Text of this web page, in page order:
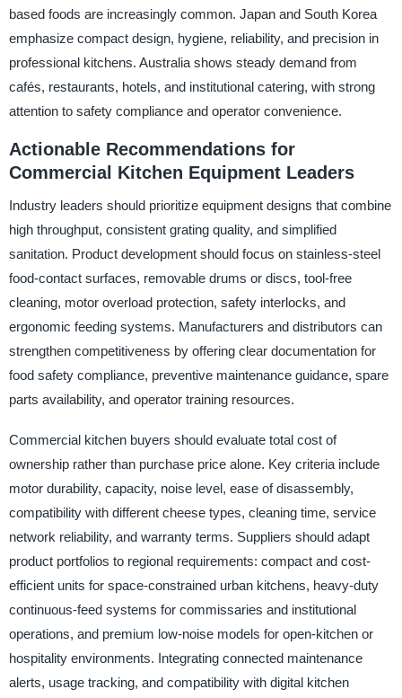
based foods are increasingly common. Japan and South Korea
emphasize compact design, hygiene, reliability, and precision in
professional kitchens. Australia shows steady demand from
cafés, restaurants, hotels, and institutional catering, with strong
attention to safety compliance and operator convenience.
Actionable Recommendations for
Commercial Kitchen Equipment Leaders
Industry leaders should prioritize equipment designs that combine
high throughput, consistent grating quality, and simplified
sanitation. Product development should focus on stainless-steel
food-contact surfaces, removable drums or discs, tool-free
cleaning, motor overload protection, safety interlocks, and
ergonomic feeding systems. Manufacturers and distributors can
strengthen competitiveness by offering clear documentation for
food safety compliance, preventive maintenance guidance, spare
parts availability, and operator training resources.
Commercial kitchen buyers should evaluate total cost of
ownership rather than purchase price alone. Key criteria include
motor durability, capacity, noise level, ease of disassembly,
compatibility with different cheese types, cleaning time, service
network reliability, and warranty terms. Suppliers should adapt
product portfolios to regional requirements: compact and cost-
efficient units for space-constrained urban kitchens, heavy-duty
continuous-feed systems for commissaries and institutional
operations, and premium low-noise models for open-kitchen or
hospitality environments. Integrating connected maintenance
alerts, usage tracking, and compatibility with digital kitchen